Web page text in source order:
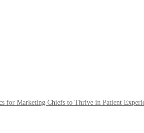
for Marketing Chiefs to Thrive in Patient